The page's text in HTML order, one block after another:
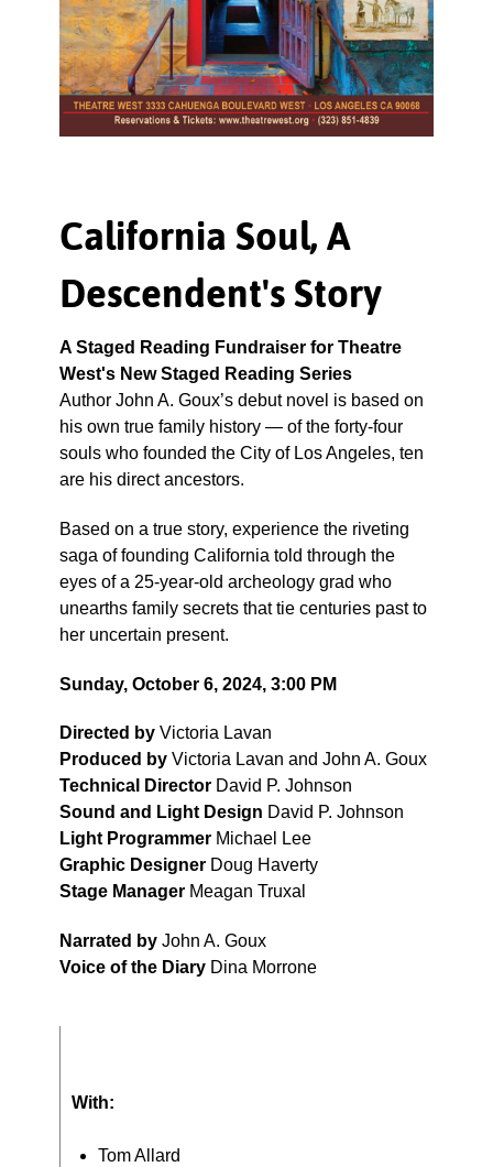
California Soul, A
Descendent's Story
A Staged Reading Fundraiser for Theatre
West's New Staged Reading Series
Author John A. Goux’s debut novel is based on
his own true family history — of the forty-four
souls who founded the City of Los Angeles, ten
are his direct ancestors.
Based on a true story, experience the riveting
saga of founding California told through the
eyes of a 25-year-old archeology grad who
unearths family secrets that tie centuries past to
her uncertain present.
Sunday, October 6, 2024, 3:00 PM
Directed by Victoria Lavan
Produced by Victoria Lavan and John A. Goux
Technical Director David P. Johnson
Sound and Light Design David P. Johnson
Light Programmer Michael Lee
Graphic Designer Doug Haverty
Stage Manager Meagan Truxal
Narrated by John A. Goux
Voice of the Diary Dina Morrone
With:
Tom Allard